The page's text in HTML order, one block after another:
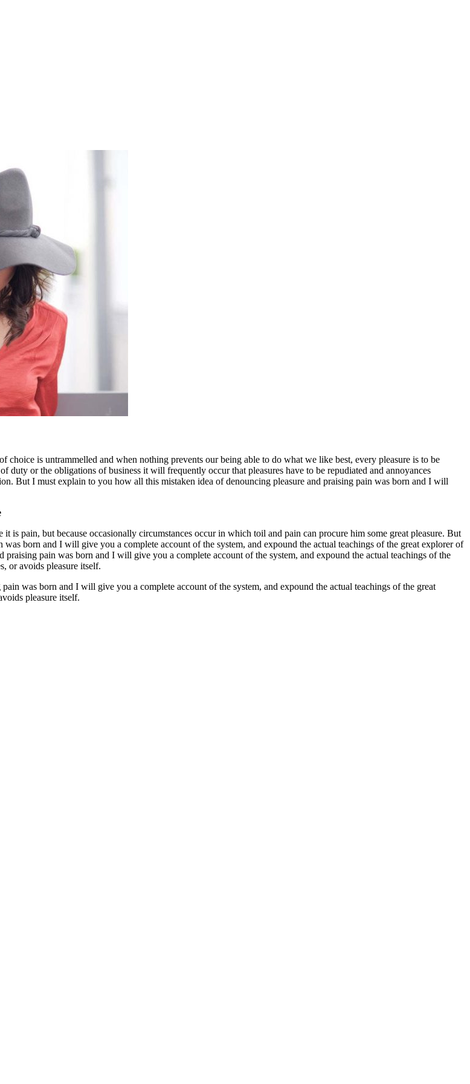
choice is untrammelled and when nothing prevents our being able to do what we like best, every pleasure is to be
or the obligations of business it will frequently occur that pleasures have to be repudiated and annoyances
But I must explain to you how all this mistaken idea of denouncing pleasure and praising pain was born and I will
is pain, but because occasionally circumstances occur in which toil and pain can procure him some great pleasure. But
born and I will give you a complete account of the system, and expound the actual teachings of the great explorer of
pain was born and I will give you a complete account of the system, and expound the actual teachings of the
or avoids pleasure itself.
was born and I will give you a complete account of the system, and expound the actual teachings of the great
pleasure itself.